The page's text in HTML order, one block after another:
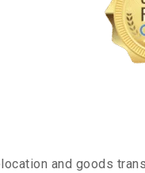
and goods